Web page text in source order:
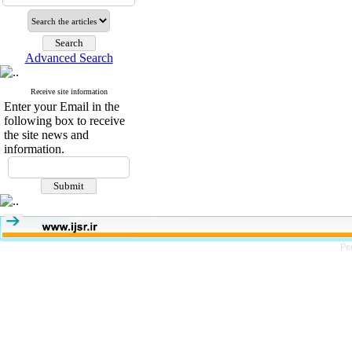
Advanced Search
Receive site information
Enter your Email in the
following box to receive
the site news and
information.